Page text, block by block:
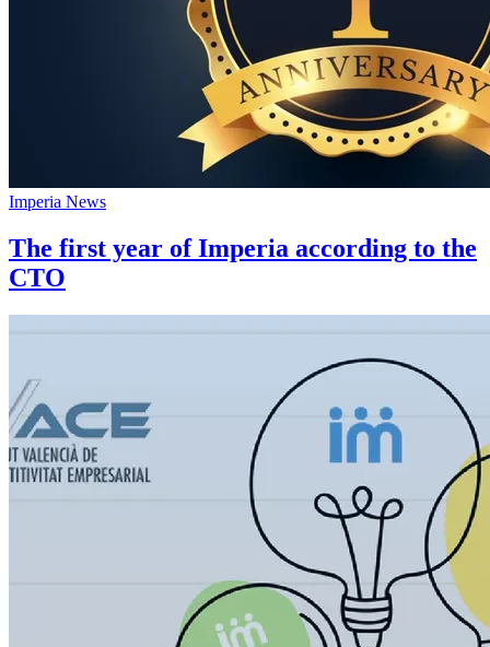
Imperia News
The first year of Imperia according to the
CTO